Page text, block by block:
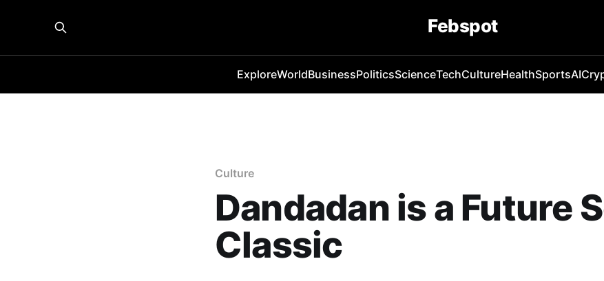
Febspot
ExploreWorldBusinessPoliticsScienceTechCultureHealthSportsAI
Culture
Dandadan is a Future
Classic